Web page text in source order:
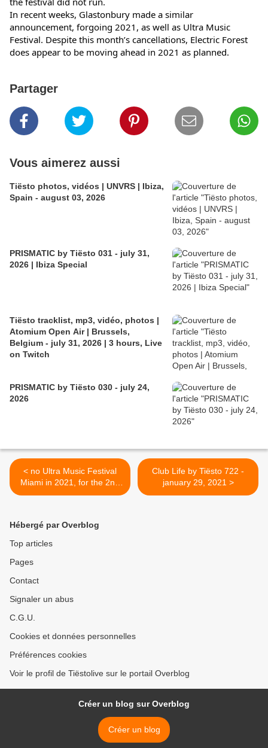
In recent weeks, Glastonbury made a similar
announcement, forgoing 2021, as well as Ultra Music
Festival. Despite this month’s cancellations, Electric Forest
does appear to be moving ahead in 2021 as planned.
Partager
Vous aimerez aussi
Tiësto photos, vidéos | UNVRS | Ibiza,
Spain - august 03, 2026
PRISMATIC by Tiësto 031 - july 31,
2026 | Ibiza Special
Tiësto tracklist, mp3, vidéo, photos |
Atomium Open Air | Brussels,
Belgium - july 31, 2026 | 3 hours, Live
on Twitch
PRISMATIC by Tiësto 030 - july 24,
2026
< no Ultra Music Festival
Miami in 2021, for the 2nd
year ! ( due to coronavirus)
Club Life by Tiësto 722 -
january 29, 2021 >
Hébergé par Overblog
Top articles
Pages
Contact
Signaler un abus
C.G.U.
Cookies et données personnelles
Préférences cookies
Voir le profil de Tiëstolive sur le portail Overblog
Créer un blog sur Overblog
Créer un blog